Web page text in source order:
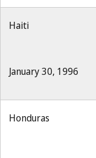
Haiti
January 30, 1996
Honduras